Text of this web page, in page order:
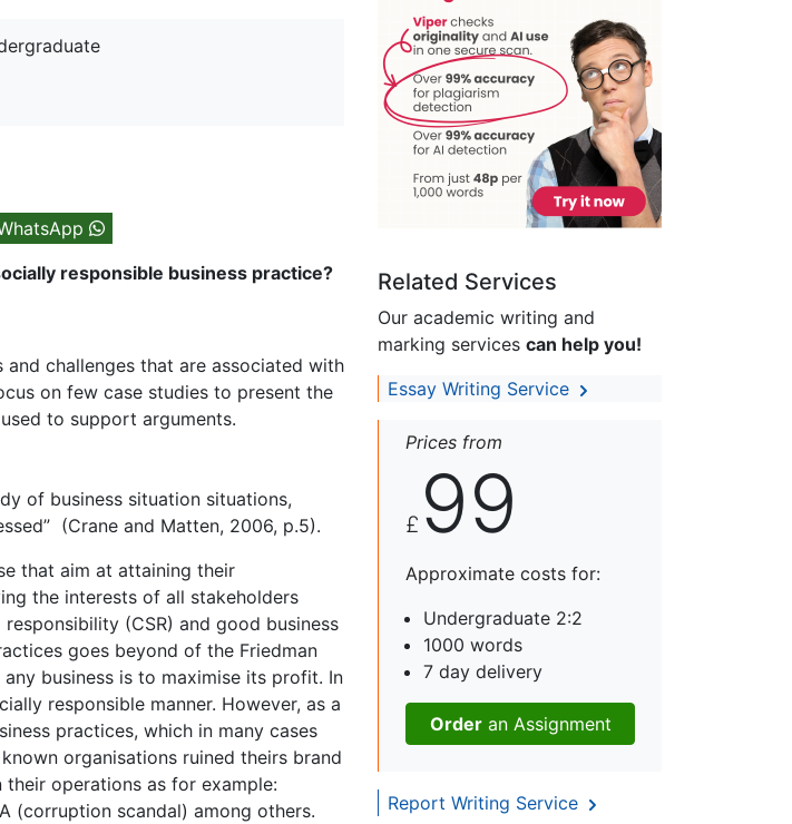
responsible business practice?
challenges that are associated with
on few case studies to present the
to support arguments.
of business situation situations,
(Crane and Matten, 2006, p.5).
that aim at attaining their
the interests of all stakeholders
(CSR) and good business
goes beyond of the Friedman
business is to maximise its profit. In
responsible manner. However, as a
practices, which in many cases
organisations ruined theirs brand
operations as for example:
(corruption scandal) among others.
Related Services
Our academic writing and
marking services can help you!
Essay Writing Service
Prices from
£ 99
Approximate costs for:
Undergraduate 2:2
1000 words
7 day delivery
Orderan Assignment
Report Writing Service